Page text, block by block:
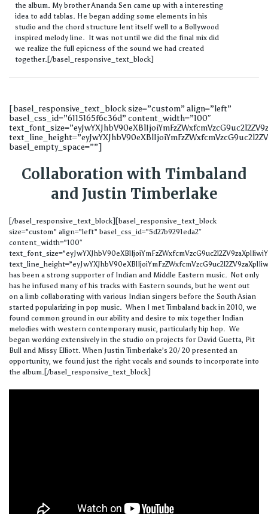
the album. My brother Ananda Sen came up with a interesting
idea to add tablas. He began adding some elements in his
studio and the chord structure lent itself well to a Bollywood
inspired melody line. It was not until we did the final mix did
we realize the full epicness of the sound we had created
together.[/basel_responsive_text_block]
[basel_responsive_text_block size=”custom” align=”left”
basel_css_id=”6115165f6c36d” content_width=”100″
basel_empty_space=””]
Collaboration with Timbaland
and Justin Timberlake
[/basel_responsive_text_block][basel_responsive_text_block
size=”custom” align=”left” basel_css_id=”5d27b9291eda2″
content_width=”100″
has been a strong supporter of Indian and Middle Eastern music. Not only
has he infused many of his tracks with Eastern sounds, but he went out
on a limb collaborating with various Indian singers before the South Asian
started popularizing in pop music. When I met Timbaland back in 2010, we
found common ground in our ability and desire to mix together Indian
melodies with western contemporary music, particularly hip hop. We
began working extensively in the studio on projects for David Guetta, Pit
Bull and Missy Elliott. When Justin Timberlake’s 20/ 20 presented an
opportunity, we found just the right vocals and sounds to incorporate into
the album.[/basel_responsive_text_block]